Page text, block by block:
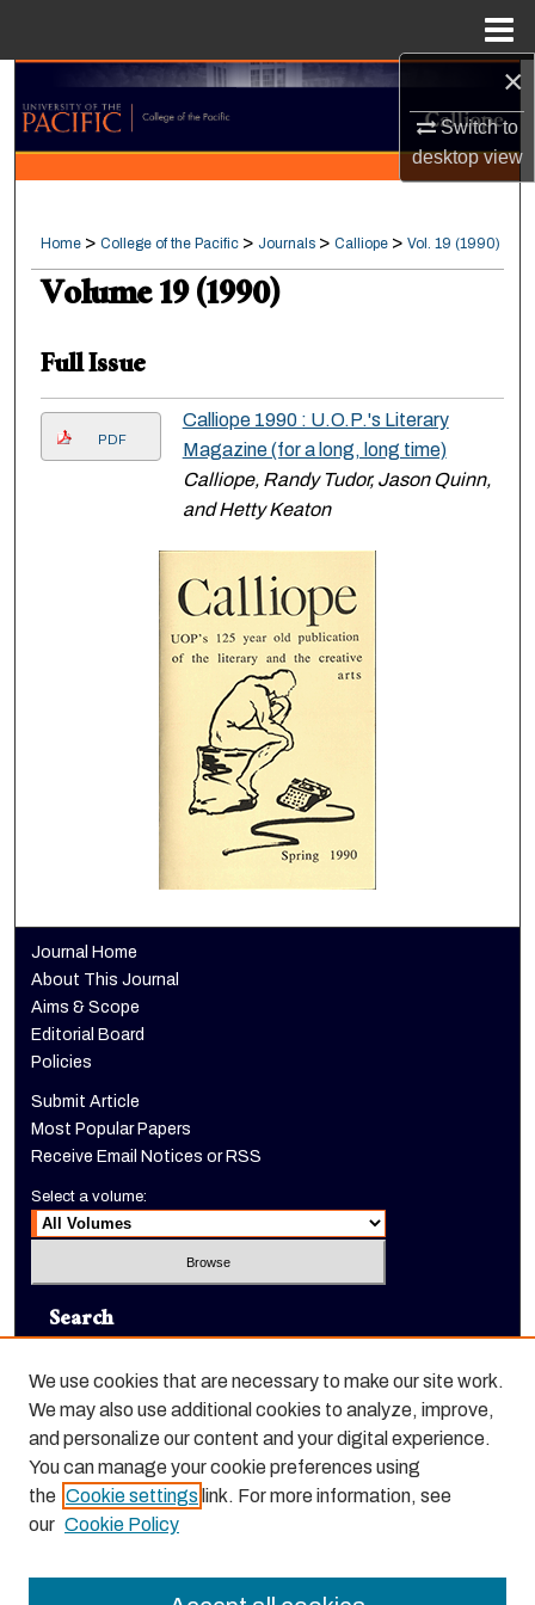
×
Switch to
desktopview
Search
Browse Collections
About
Home > College of the Pacific > Journals > Calliope > Vol. 19 (1990)
Volume 19 (1990)
Full Issue
PDF
Calliope 1990 : U.O.P.'s Literary
Magazine (for a long, long time)
Calliope, Randy Tudor, Jason Quinn,
and Hetty Keaton
Journal Home
About This Journal
Aims & Scope
Editorial Board
Policies
Submit Article
Most Popular Papers
Receive Email Notices or RSS
Select a volume:
Search
Enter search terms:
Select context to search:
We use cookies that are necessary to make our site work.
We may also use additional cookies to analyze, improve,
and personalize our content and your digital experience.
You can manage your cookie preferences using
the Cookie settings link. For more information, see
our Cookie Policy